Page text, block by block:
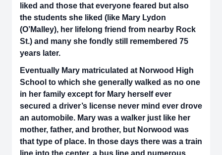
liked and those that everyone feared but also
the students she liked (like Mary Lydon
(O’Malley), her lifelong friend from nearby Rock
St.) and many she fondly still remembered 75
years later.
Eventually Mary matriculated at Norwood High
School to which she generally walked as no one
in her family except for Mary herself ever
secured a driver’s license never mind ever drove
an automobile. Mary was a walker just like her
mother, father, and brother, but Norwood was
that type of place. In those days there was a train
line into the center, a bus line and numerous